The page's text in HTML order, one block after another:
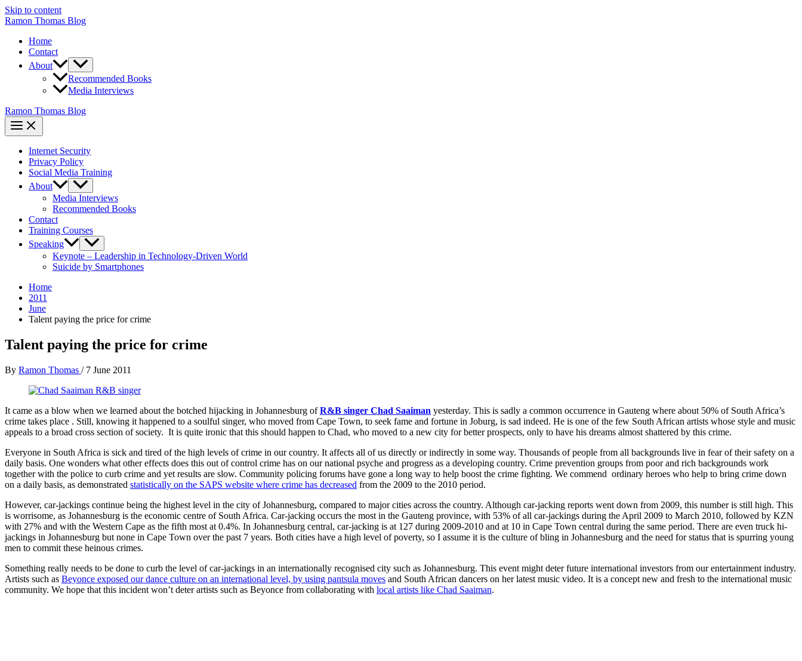
Skip to content
Ramon Thomas Blog
Home
Contact
About
Recommended Books
Media Interviews
Ramon Thomas Blog
Internet Security
Privacy Policy
Social Media Training
About
Media Interviews
Recommended Books
Contact
Training Courses
Speaking
Keynote – Leadership in Technology-Driven World
Suicide by Smartphones
Home
2011
June
Talent paying the price for crime
Talent paying the price for crime
By Ramon Thomas / 7 June 2011
It came as a blow when we learned about the botched hijacking in Johannesburg ofR&B singer Chad Saaiman yesterday. This is sadly a common occurrence in Gauteng where about 50% of South Africa’s
crime takes place . Still, knowing it happened to a soulful singer, who moved from Cape Town, to seek fame and fortune in Joburg, is sad indeed. He is one of the few South African artists whose style and music
appeals to a broad cross section of society. It is quite ironic that this should happen to Chad, who moved to a new city for better prospects, only to have his dreams almost shattered by this crime.
Everyone in South Africa is sick and tired of the high levels of crime in our country. It affects all of us directly or indirectly in some way. Thousands of people from all backgrounds live in fear of their safety on a
daily basis. One wonders what other effects does this out of control crime has on our national psyche and progress as a developing country. Crime prevention groups from poor and rich backgrounds work
together with the police to curb crime and yet results are slow. Community policing forums have gone a long way to help boost the crime fighting. We commend ordinary heroes who help to bring crime down
on a daily basis, as demonstrated statistically on the SAPS website where crime has decreased from the 2009 to the 2010 period.
However, car-jackings continue being the highest level in the city of Johannesburg, compared to major cities across the country. Although car-jacking reports went down from 2009, this number is still high. This
is worrisome, as Johannesburg is the economic centre of South Africa. Car-jacking occurs the most in the Gauteng province, with 53% of all car-jackings during the April 2009 to March 2010, followed by KZN
with 27% and with the Western Cape as the fifth most at 0.4%. In Johannesburg central, car-jacking is at 127 during 2009-2010 and at 10 in Cape Town central during the same period. There are even truck hi-
jackings in Johannesburg but none in Cape Town over the past 7 years. Both cities have a high level of poverty, so I assume it is the culture of bling in Johannesburg and the need for status that is spurring young
men to commit these heinous crimes.
Something really needs to be done to curb the level of car-jackings in an internationally recognised city such as Johannesburg. This event might deter future international investors from our entertainment industry.
Artists such as Beyonce exposed our dance culture on an international level, by using pantsula moves and South African dancers on her latest music video. It is a concept new and fresh to the international music
community. We hope that this incident won’t deter artists such as Beyonce from collaborating with local artists like Chad Saaiman.